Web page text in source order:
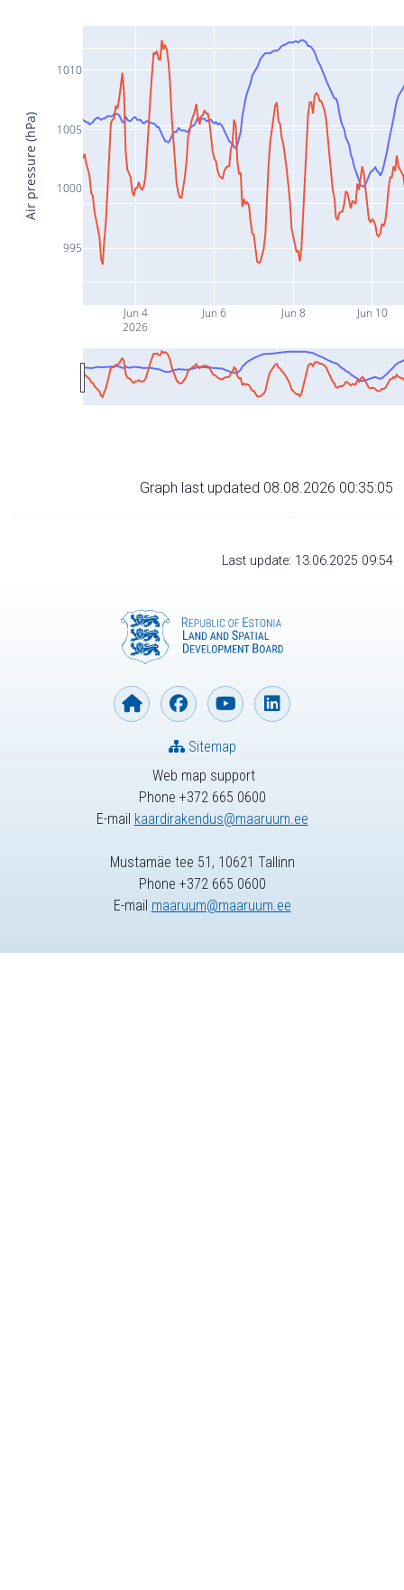
Jun 4
2026
Jun 6 Jun 8 Jun 10
995
1000
1005
1010
Air pressure (hPa)
Graph last updated 08.08.2026 00:35:05
Last update: 13.06.2025 09:54
Web map support
Phone +372 665 0600
E-mail kaardirakendus@maaruum.ee
Sitemap
Mustamäe tee 51, 10621 Tallinn
Phone +372 665 0600
E-mail maaruum@maaruum.ee